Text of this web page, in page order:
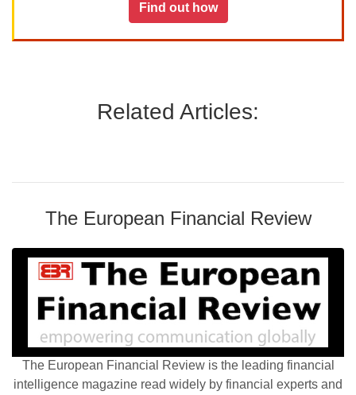
Find out how
Related Articles:
The European Financial Review
The European Financial Review is the leading financial
intelligence magazine read widely by financial experts and